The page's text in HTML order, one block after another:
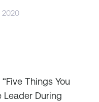
2020
Things You
Leader During